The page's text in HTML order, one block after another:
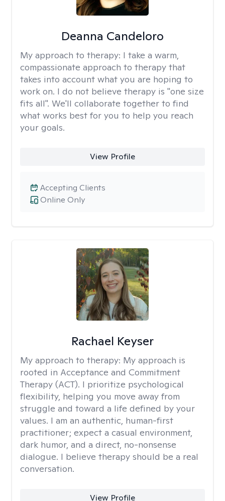
Deanna Candeloro
My approach to therapy: I take a warm,
compassionate approach to therapy that
takes into account what you are hoping to
work on. I do not believe therapy is "one size
fits all". We'll collaborate together to find
what works best for you to help you reach
your goals.
View Profile
Online Only
Accepting Clients
Rachael Keyser
My approach to therapy: My approach is
rooted in Acceptance and Commitment
Therapy (ACT). I prioritize psychological
flexibility, helping you move away from
struggle and toward a life defined by your
values. I am an authentic, human-first
practitioner; expect a casual environment,
dark humor, and a direct, no-nonsense
dialogue. I believe therapy should be a real
conversation.
View Profile